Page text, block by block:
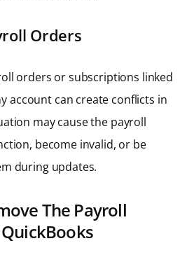
Orders
orders or subscriptions linked
account can create conflicts in
may cause the payroll
become invalid, or be
during updates.
The Payroll